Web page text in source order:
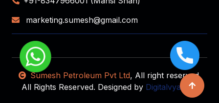
marketing.sumesh@gmail.com
Sumesh Petroleum Pvt Ltd, All right reserved.
All Rights Reserved. Designed by Digitalvyapaar